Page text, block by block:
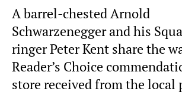
A barrel-chested Arnold
Schwarzenegger and his
ringer Peter Kent share the
Reader’s Choice
store received from the local